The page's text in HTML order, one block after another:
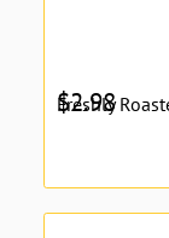
$2.98